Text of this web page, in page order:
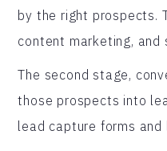
by the right prospects.
content marketing, and
The second stage,
those prospects into
lead capture forms and